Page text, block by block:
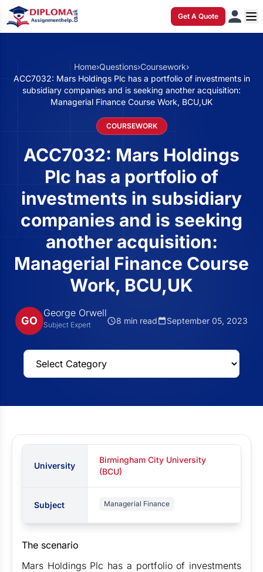
Get A Quote
Home›Questions›Coursework›
ACC7032: Mars Holdings Plc has a portfolio of investments in
subsidiary companies and is seeking another acquisition:
Managerial Finance Course Work, BCU,UK
COURSEWORK
ACC7032: Mars Holdings
Plc has a portfolio of
investments in subsidiary
companies and is seeking
another acquisition:
Managerial Finance Course
Work, BCU,UK
GO
George Orwell
Subject Expert 8 min read September 05, 2023
University
Birmingham City University
(BCU)
Subject Managerial Finance
The scenario
Mars Holdings Plc has a portfolio of investments